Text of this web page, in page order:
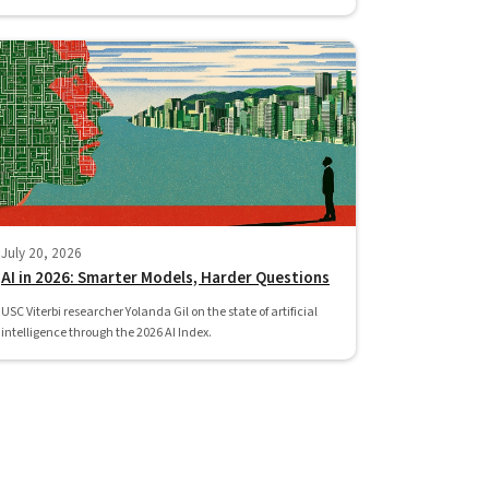
July 20, 2026
AI in 2026: Smarter Models, Harder Questions
USC Viterbi researcher Yolanda Gil on the state of artificial
intelligence through the 2026 AI Index.